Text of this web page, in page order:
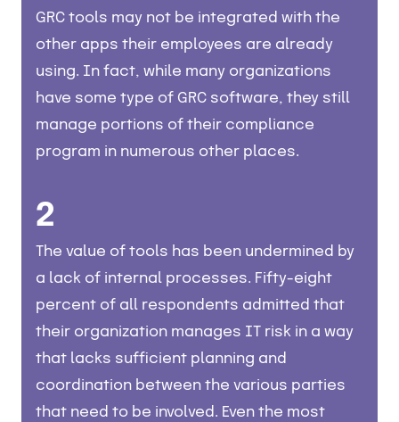
GRC tools may not be integrated with the
other apps their employees are already
using. In fact, while many organizations
have some type of GRC software, they still
manage portions of their compliance
program in numerous other places.
2
The value of tools has been undermined by
a lack of internal processes. Fifty-eight
percent of all respondents admitted that
their organization manages IT risk in a way
that lacks sufficient planning and
coordination between the various parties
that need to be involved. Even the most